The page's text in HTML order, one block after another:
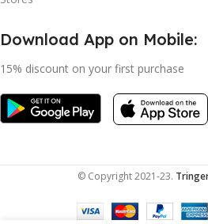
Download App on Mobile:
15% discount on your first purchase
© Copyright 2021-23.